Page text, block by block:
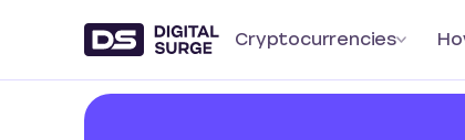
Cryptocurrencies